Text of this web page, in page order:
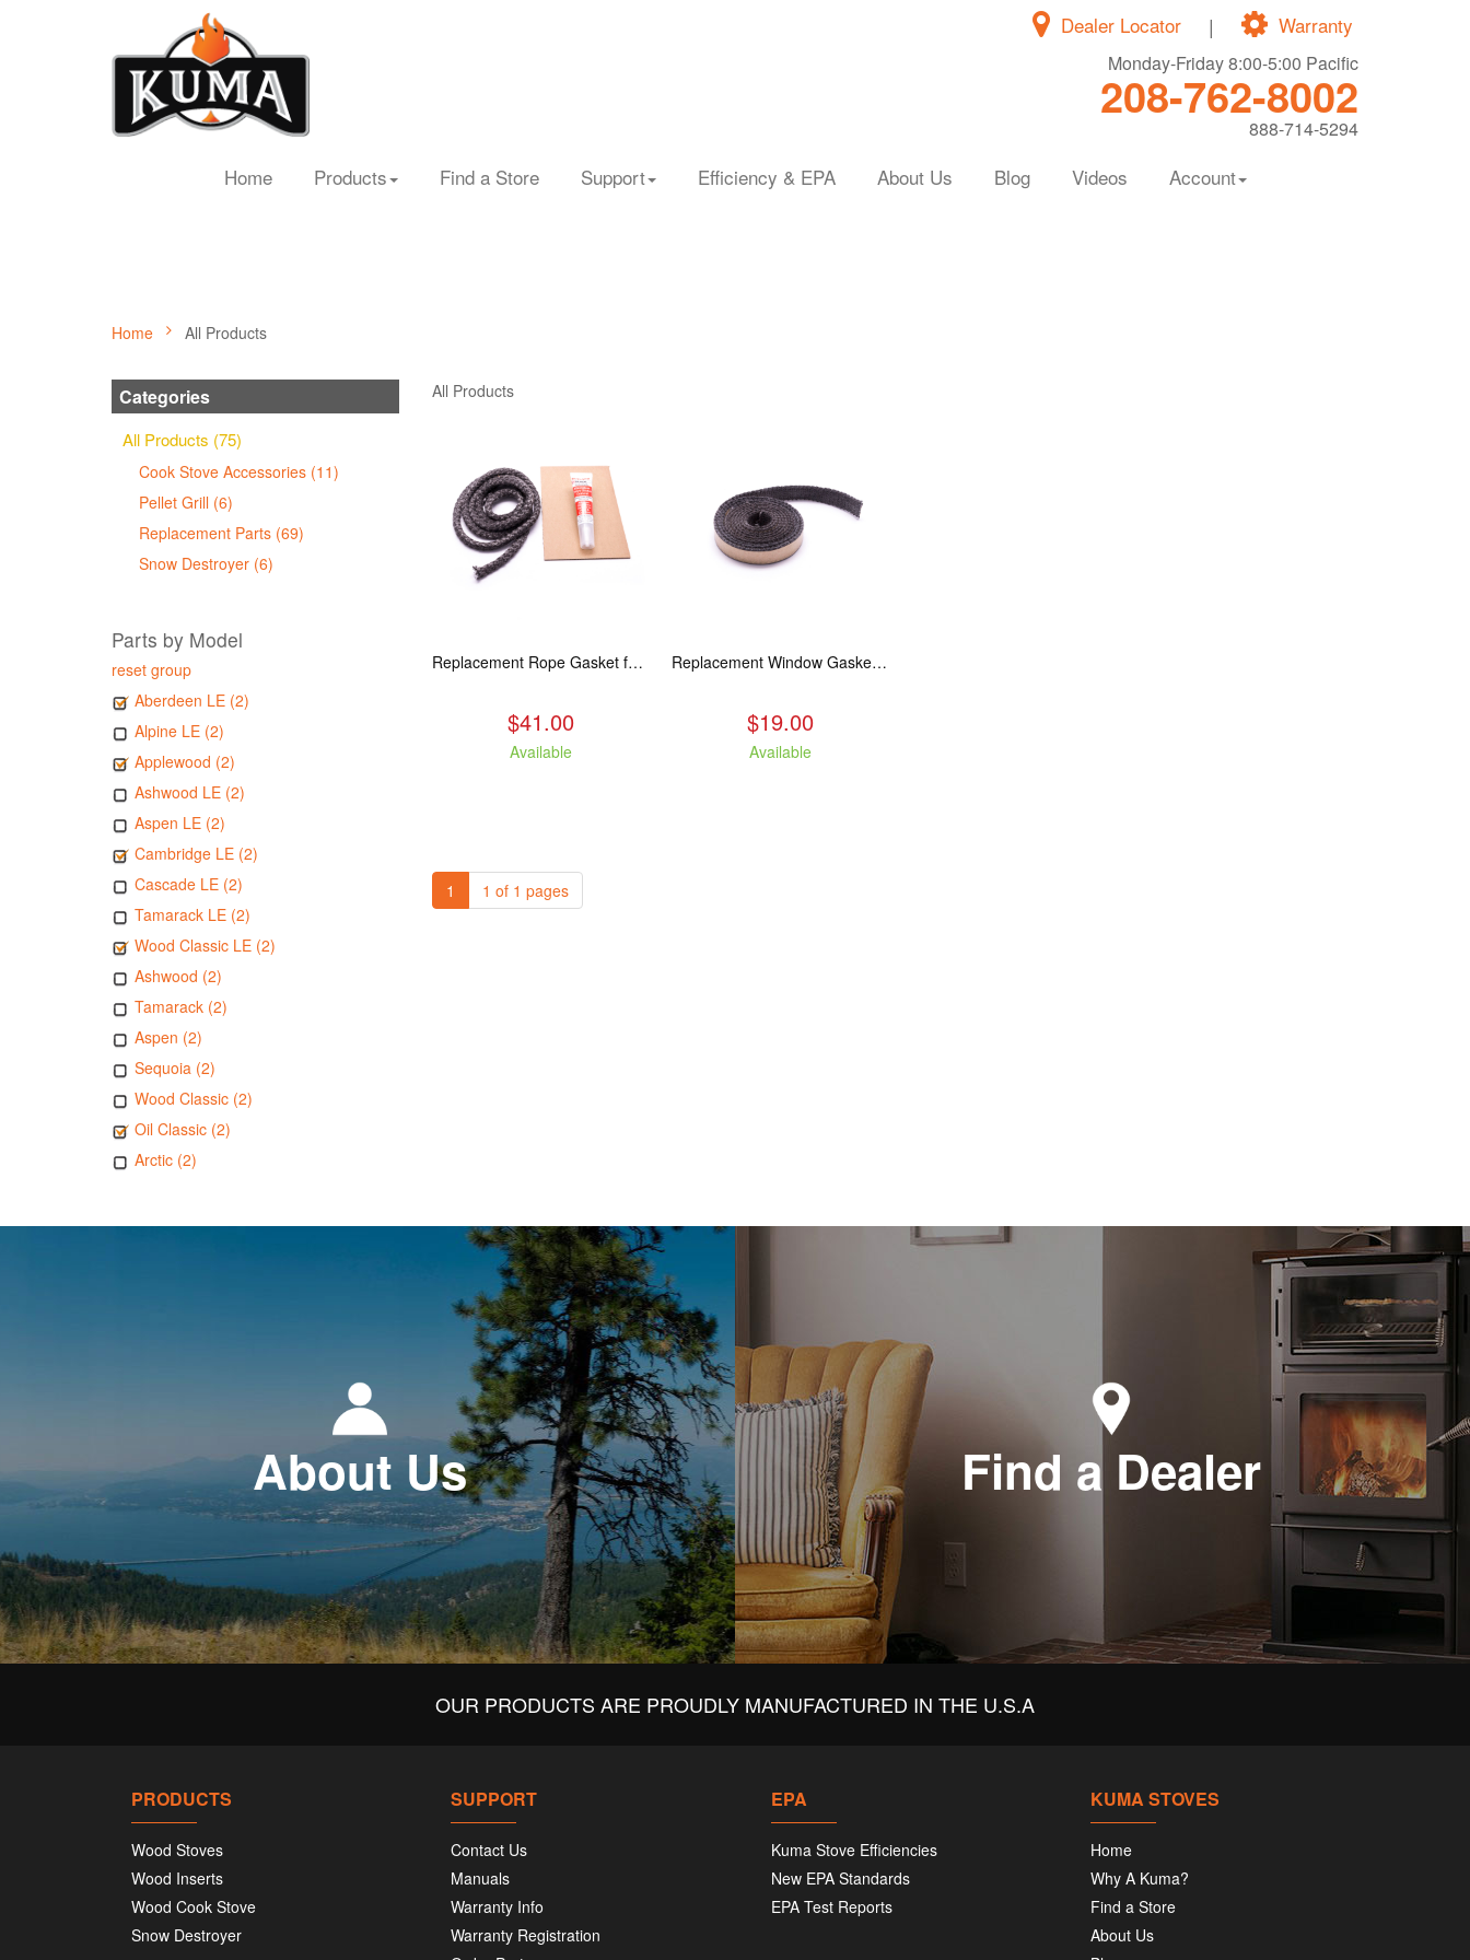
Warranty
|
Dealer Locator
Monday-Friday 8:00-5:00 Pacific
208-762-8002
888-714-5294
Home Products Find a Store Support Efficiency & EPA About Us Blog Videos Account
Home All Products
Categories
All Products (75)
Cook Stove Accessories (11)
Pellet Grill (6)
Replacement Parts (69)
Snow Destroyer (6)
Parts by Model
reset group
Aberdeen LE (2)
Alpine LE (2)
Applewood (2)
Ashwood LE (2)
Aspen LE (2)
Cambridge LE (2)
Cascade LE (2)
Tamarack LE (2)
Wood Classic LE (2)
Ashwood (2)
Tamarack (2)
Aspen (2)
Sequoia (2)
Wood Classic (2)
Oil Classic (2)
Arctic (2)
All Products
Replacement Rope Gasket for all Kuma Stoves, 8 feet
$41.00
Available
Replacement Window Gasket for all Kuma Stoves, 5 feet
$19.00
Available
1 1 of 1 pages
About Us Find a Dealer
OUR PRODUCTS ARE PROUDLY MANUFACTURED IN THE U.S.A
PRODUCTS
Wood Stoves
Wood Inserts
Wood Cook Stove
Snow Destroyer
SUPPORT
Contact Us
Manuals
Warranty Info
Warranty Registration
EPA
Kuma Stove Efficiencies
New EPA Standards
EPA Test Reports
KUMA STOVES
Home
Why A Kuma?
Find a Store
About Us